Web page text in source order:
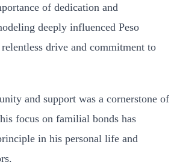
of dedication and
deeply influenced Peso
drive and commitment to
and support was a cornerstone of
focus on familial bonds has
in his personal life and